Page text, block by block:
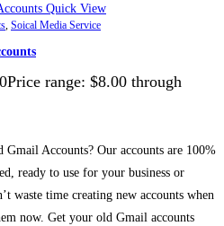
Quick View
, Soical Media Service
Price range: $8.00 through
Accounts? Our accounts are 100%
ready to use for your business or
waste time creating new accounts when
now. Get your old Gmail accounts